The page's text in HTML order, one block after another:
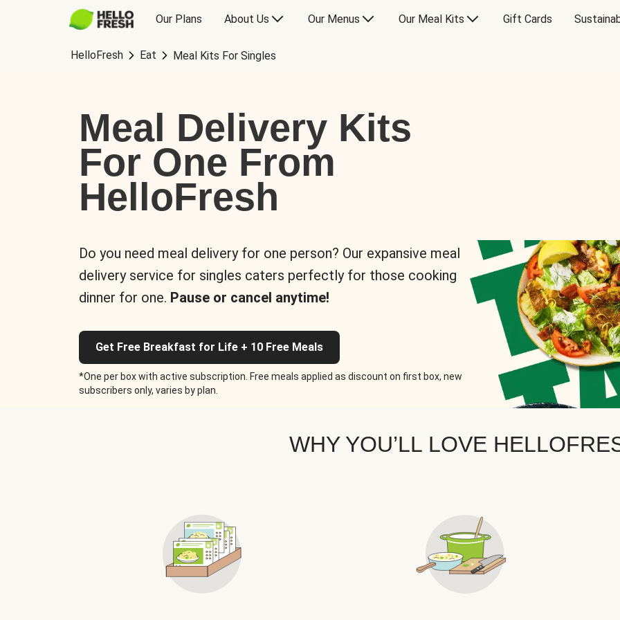
Our Plans About Us Our Menus Our Meal Kits Gift Cards
HelloFresh Eat Meal Kits For Singles
Meal Delivery Kits
For One From
HelloFresh
Do you need meal delivery for one person? Our expansive meal
delivery service for singles caters perfectly for those cooking
dinner for one. Pause or cancel anytime!
Get Free Breakfast for Life + 10 Free Meals
*One per box with active subscription. Free meals applied as discount on first box, new
subscribers only, varies by plan.
WHY YOU’LL LOVE